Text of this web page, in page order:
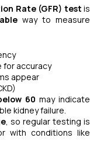
Rate (GFR) test is
way to measure
for accuracy
appear
60 may indicate
kidney failure.
, so regular testing is
with conditions like